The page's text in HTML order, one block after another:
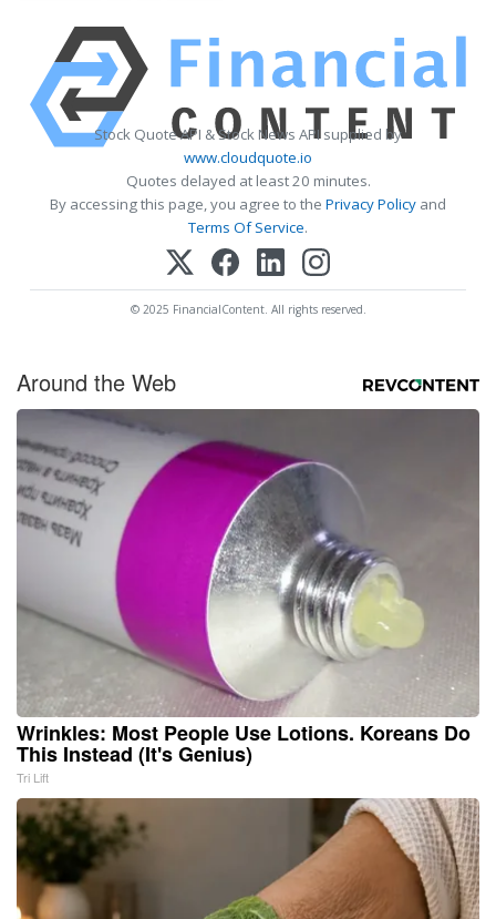
Stock Quote API & Stock News API supplied by
www.cloudquote.io
Quotes delayed at least 20 minutes.
By accessing this page, you agree to the Privacy Policy and
Terms Of Service.
© 2025 FinancialContent. All rights reserved.
Around the Web
Wrinkles: Most People Use Lotions. Koreans Do
This Instead (It's Genius)
Tri Lift